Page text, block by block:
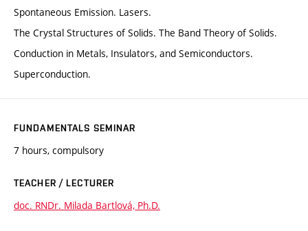
Spontaneous Emission. Lasers.
The Crystal Structures of Solids. The Band Theory of Solids.
Conduction in Metals, Insulators, and Semiconductors.
Superconduction.
FUNDAMENTALS SEMINAR
7 hours, compulsory
TEACHER / LECTURER
doc. RNDr. Milada Bartlová, Ph.D.